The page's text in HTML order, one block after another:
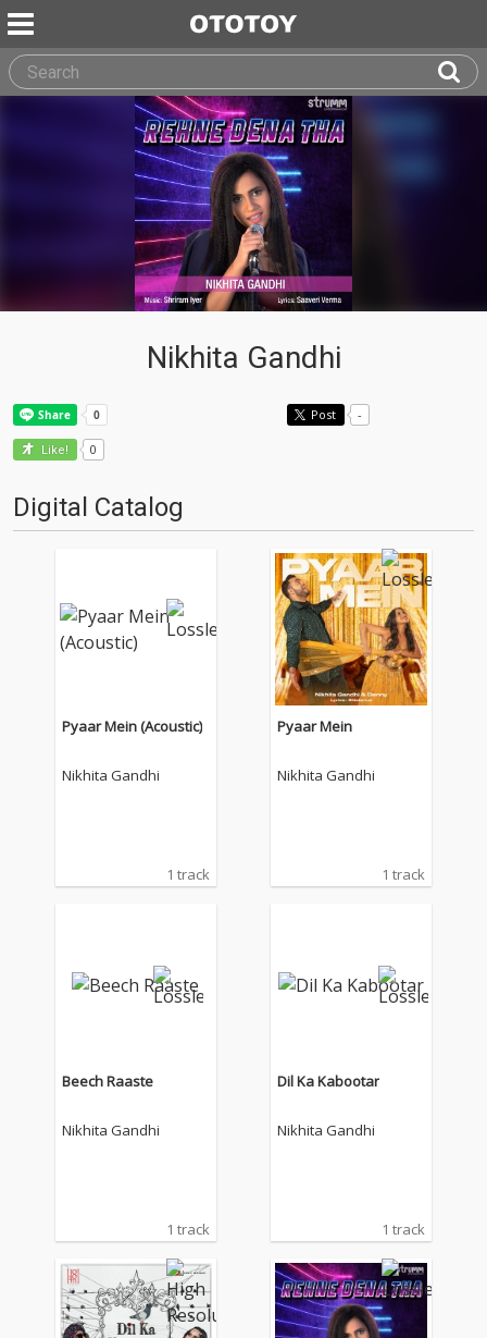
Nikhita Gandhi
Post -
Like! 0
Digital Catalog
Pyaar Mein (Acoustic)
Nikhita Gandhi
1 track
Pyaar Mein
Nikhita Gandhi
1 track
Beech Raaste
Nikhita Gandhi
1 track
Dil Ka Kabootar
Nikhita Gandhi
1 track